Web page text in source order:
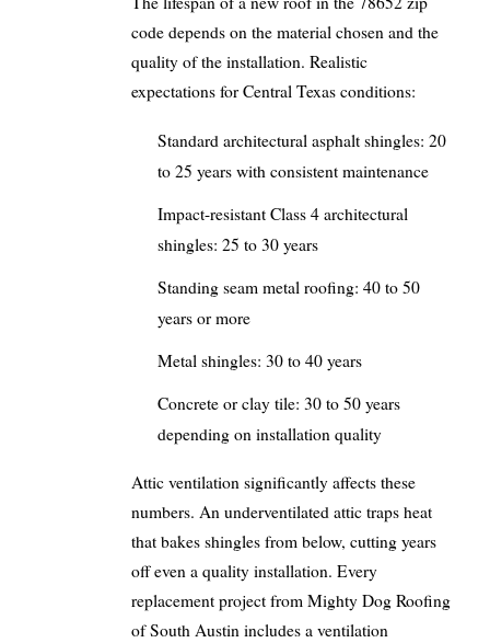
code depends on the material chosen and the
quality of the installation. Realistic
expectations for Central Texas conditions:
Standard architectural asphalt shingles: 20
to 25 years with consistent maintenance
Impact-resistant Class 4 architectural
shingles: 25 to 30 years
Standing seam metal roofing: 40 to 50
years or more
Metal shingles: 30 to 40 years
Concrete or clay tile: 30 to 50 years
depending on installation quality
Attic ventilation significantly affects these
numbers. An underventilated attic traps heat
that bakes shingles from below, cutting years
off even a quality installation. Every
replacement project from Mighty Dog Roofing
of South Austin includes a ventilation